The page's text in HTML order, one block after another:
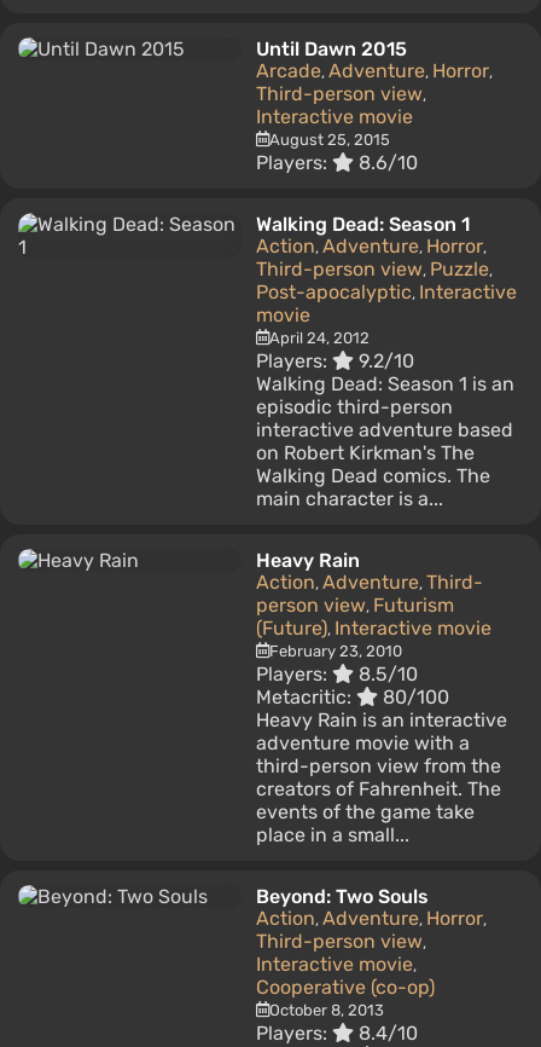
Until Dawn 2015
Arcade, Adventure, Horror,
Third-person view,
Interactive movie
August 25, 2015
Players: 8.6/10
Walking Dead: Season 1
Action, Adventure, Horror,
Third-person view, Puzzle,
Post-apocalyptic, Interactive
movie
April 24, 2012
Players:
9.2/10
Walking Dead: Season 1 is an
episodic third-person
interactive adventure based
on Robert Kirkman's The
Walking Dead comics. The
main character is a...
Heavy Rain
Action, Adventure, Third-
person view, Futurism
(Future), Interactive movie
February 23, 2010
Players:
8.5/10
Metacritic:
80/100
Heavy Rain is an interactive
adventure movie with a
third-person view from the
creators of Fahrenheit. The
events of the game take
place in a small...
Beyond: Two Souls
Action, Adventure, Horror,
Third-person view,
Interactive movie,
Cooperative (co-op)
October 8, 2013
Players:
8.4/10